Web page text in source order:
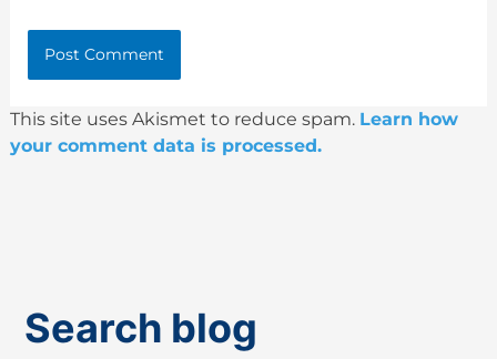
This site uses Akismet to reduce spam. Learn how
your comment data is processed.
Search blog